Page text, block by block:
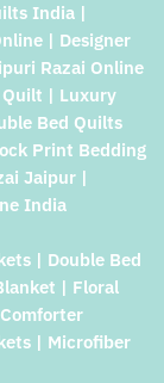
India |
| Designer
Razai Online
| Luxury
Bed Quilts
Print Bedding
Jaipur |
India
| Double Bed
| Floral
| Microfiber